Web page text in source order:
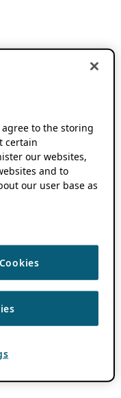
agree to the storing
certain
our websites,
and to
our user base as